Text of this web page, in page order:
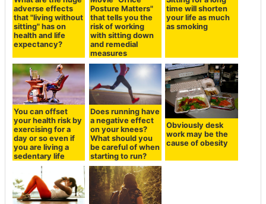
adverse effects
that "living without
sitting" has on
health and life
expectancy?
Posture Matters"
that tells you the
risk of working
with sitting down
and remedial
measures
time will shorten
your life as much
as smoking
You can offset
your health risk by
exercising for a
day or so even if
you are living a
sedentary life
Does running have
a negative effect
on your knees?
What should you
be careful of when
starting to run?
Obviously desk
work may be the
cause of obesity